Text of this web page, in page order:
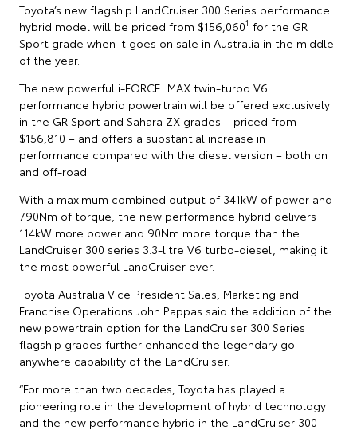
Toyota’s new flagship LandCruiser 300 Series performance
hybrid model will be priced from $156,0601 for the GR
Sport grade when it goes on sale in Australia in the middle
of the year.
The new powerful i-FORCE MAX twin-turbo V6
performance hybrid powertrain will be offered exclusively
in the GR Sport and Sahara ZX grades – priced from
$156,810 – and offers a substantial increase in
performance compared with the diesel version – both on
and off-road.
With a maximum combined output of 341kW of power and
790Nm of torque, the new performance hybrid delivers
114kW more power and 90Nm more torque than the
LandCruiser 300 series 3.3-litre V6 turbo-diesel, making it
the most powerful LandCruiser ever.
Toyota Australia Vice President Sales, Marketing and
Franchise Operations John Pappas said the addition of the
new powertrain option for the LandCruiser 300 Series
flagship grades further enhanced the legendary go-
anywhere capability of the LandCruiser.
“For more than two decades, Toyota has played a
pioneering role in the development of hybrid technology
and the new performance hybrid in the LandCruiser 300